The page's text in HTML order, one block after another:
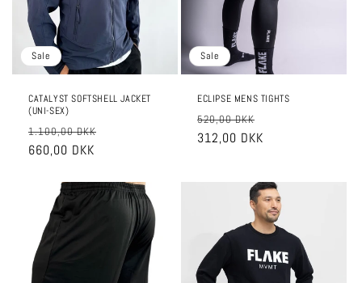
Sale
CATALYST SOFTSHELL JACKET
(UNI-SEX)
Regular
price
1.100,00 DKK
660,00 DKK
Sale
ECLIPSE MENS TIGHTS
Regular
price
520,00 DKK
312,00 DKK